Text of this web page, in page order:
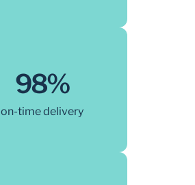
98%
on-time delivery